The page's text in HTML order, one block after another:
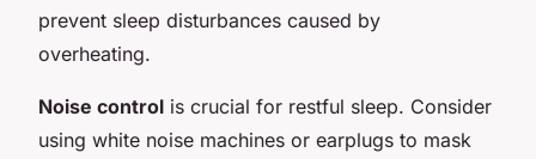
prevent sleep disturbances caused by
overheating.
Noise control is crucial for restful sleep. Consider
using white noise machines or earplugs to mask